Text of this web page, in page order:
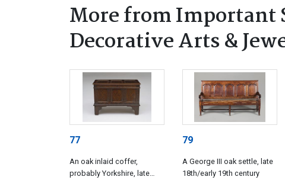
More from
Decorative Arts &
77
An oak inlaid coffer,
probably Yorkshire, late
79
A George III oak settle, late
18th/early 19th century